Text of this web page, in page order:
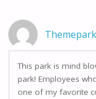
This park is mind
park! Employees
one of my favorite